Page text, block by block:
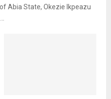
Abia State, Okezie Ikpeazu